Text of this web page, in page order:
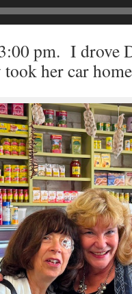
pm. I drove
her car